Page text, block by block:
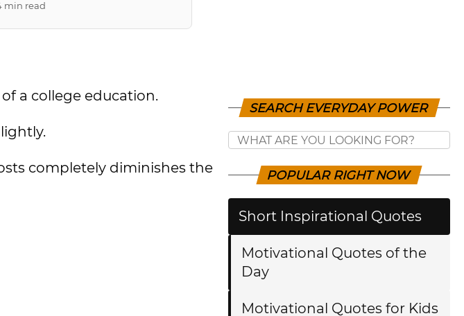
min read
a college education.
completely diminishes the
SEARCH EVERYDAY POWER
POPULAR RIGHT NOW
Short Inspirational Quotes
Motivational Quotes of the
Day
Motivational Quotes for Kids